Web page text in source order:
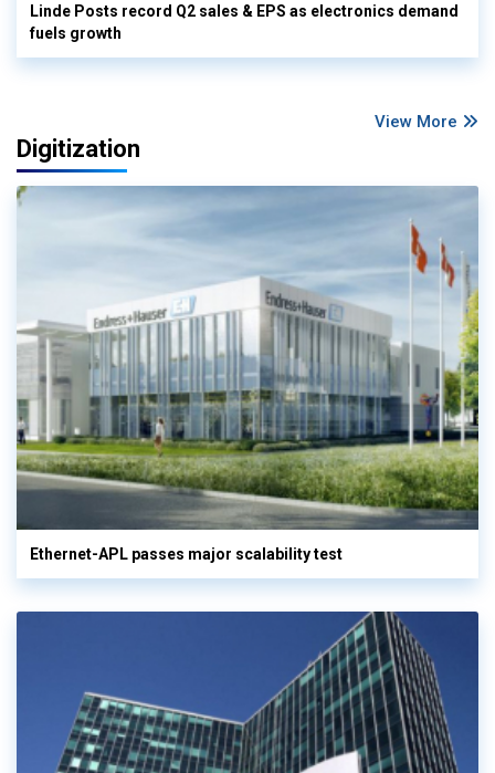
Linde Posts record Q2 sales & EPS as electronics demand
fuels growth
View More
Digitization
Ethernet-APL passes major scalability test